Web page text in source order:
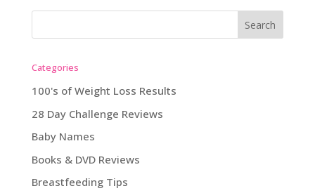
Categories
100's of Weight Loss Results
28 Day Challenge Reviews
Baby Names
Books & DVD Reviews
Breastfeeding Tips